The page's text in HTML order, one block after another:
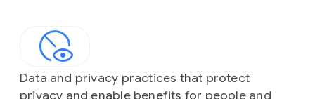
Data and privacy practices that protect
privacy and enable benefits for people and